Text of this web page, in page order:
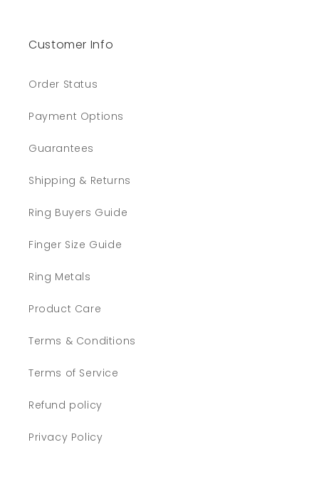
Customer Info
Order Status
Payment Options
Guarantees
Shipping & Returns
Ring Buyers Guide
Finger Size Guide
Ring Metals
Product Care
Terms & Conditions
Terms of Service
Refund policy
Privacy Policy